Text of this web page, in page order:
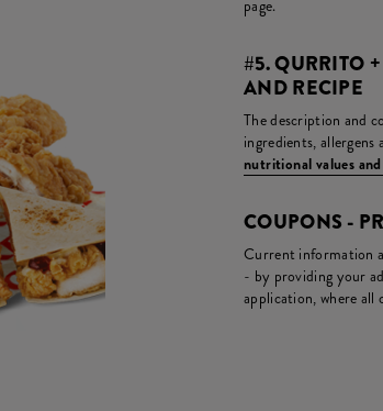
page.
#5. QURRITO
AND RECIPE
The description and
ingredients,
nutritional values
COUPONS -
Current information
- by providing your
application, where all